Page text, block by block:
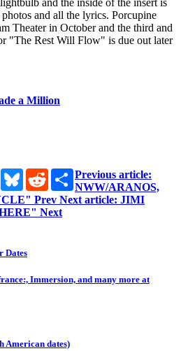
and the inside of the insert is
and all the lyrics. Porcupine
Theater in October and the third and
"The Rest Will Flow" is due out later
a Million
PinterestBlueskyRedditShare
Previous article:
NWW/ARANOS,
Prev Next article: JIMI
Next
Dates
Immersion, and many more at
American dates)